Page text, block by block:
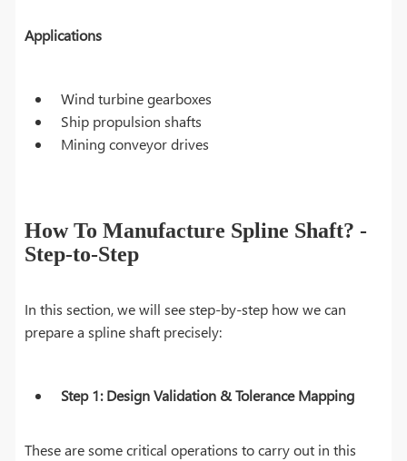
Applications
Wind turbine gearboxes
Ship propulsion shafts
Mining conveyor drives
How To Manufacture Spline Shaft? -
Step-to-Step
In this section, we will see step-by-step how we can
prepare a spline shaft precisely:
Step 1: Design Validation & Tolerance Mapping
These are some critical operations to carry out in this